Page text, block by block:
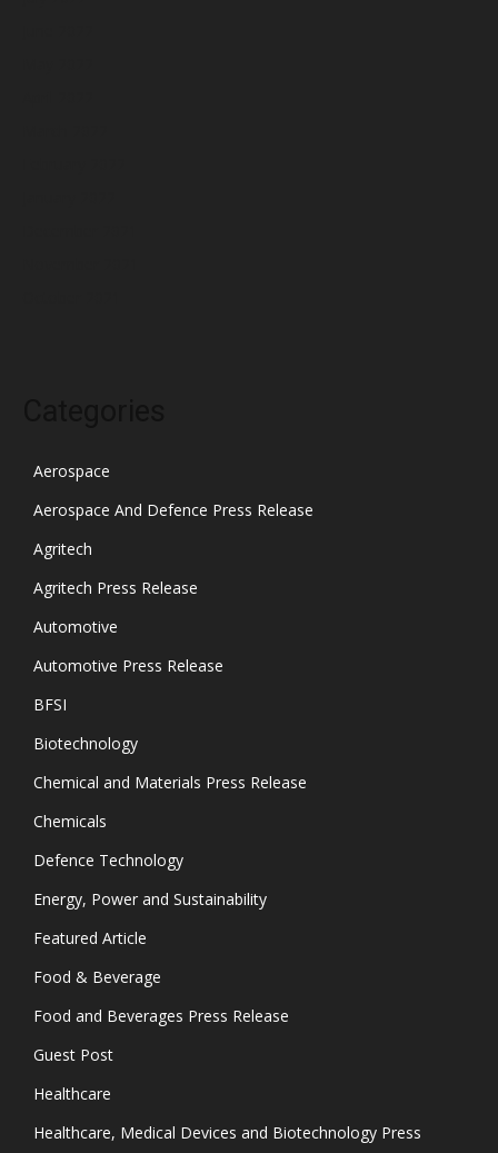
Aerospace
Aerospace And Defence Press Release
Agritech
Agritech Press Release
Automotive
Automotive Press Release
BFSI
Biotechnology
Chemical and Materials Press Release
Chemicals
Defence Technology
Energy, Power and Sustainability
Featured Article
Food & Beverage
Food and Beverages Press Release
Guest Post
Healthcare
Healthcare, Medical Devices and Biotechnology Press